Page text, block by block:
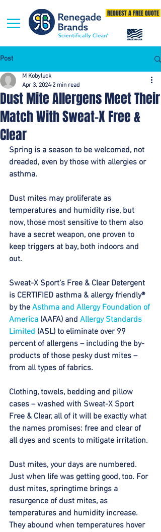
REQUEST A FREE QUOTE
Post
Dust Mite Allergens Meet Their
Match With Sweat-X Free &
Clear
M Kobyluck
Apr 3, 2024 2 min read
Spring is a season to be welcomed, not
dreaded, even by those with allergies or
asthma.
Dust mites may proliferate as
temperatures and humidity rise, but
now, those most sensitive to them also
have a secret weapon, one proven to
keep triggers at bay, both indoors and
out.
Sweat-X Sport’s Free & Clear Detergent
is CERTIFIED asthma & allergy friendly®
by the Asthma and Allergy Foundation of
America (AAFA) and Allergy Standards
Limited (ASL) to eliminate over 99
percent of allergens – including the by-
products of those pesky dust mites –
from all types of fabrics.
Clothing, towels, bedding and pillow
cases – washed with Sweat-X Sport
Free & Clear, all of it will be exactly what
the names promises: free and clear of
all dyes and scents to mitigate irritation.
Dust mites, your days are numbered.
Just when life was getting good, too. For
dust mites, springtime brings a
resurgence of dust mites, as
temperatures and humidity increase.
They abound when temperatures hover